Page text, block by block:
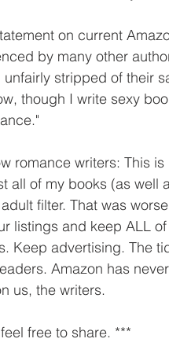
on current
by many other
unfairly stripped of their
though I write sexy
romance writers: This
all of my books (as well
filter. That was
listings and keep ALL
Keep advertising. The
Amazon has
us, the writers.
free to share. ***